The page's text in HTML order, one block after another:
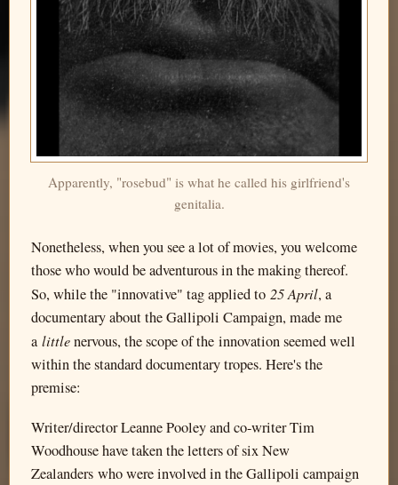
Apparently, "rosebud" is what he called his girlfriend's
genitalia.
Nonetheless, when you see a lot of movies, you welcome
those who would be adventurous in the making thereof.
So, while the "innovative" tag applied to 25 April, a
documentary about the Gallipoli Campaign, made me
a littlenervous, the scope of the innovation seemed well
within the standard documentary tropes. Here's the
premise:
Writer/director Leanne Pooley and co-writer Tim
Woodhouse have taken the letters of six New
Zealanders who were involved in the Gallipoli campaign